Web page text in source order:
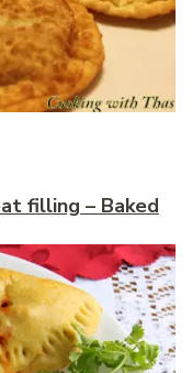
filling – Baked